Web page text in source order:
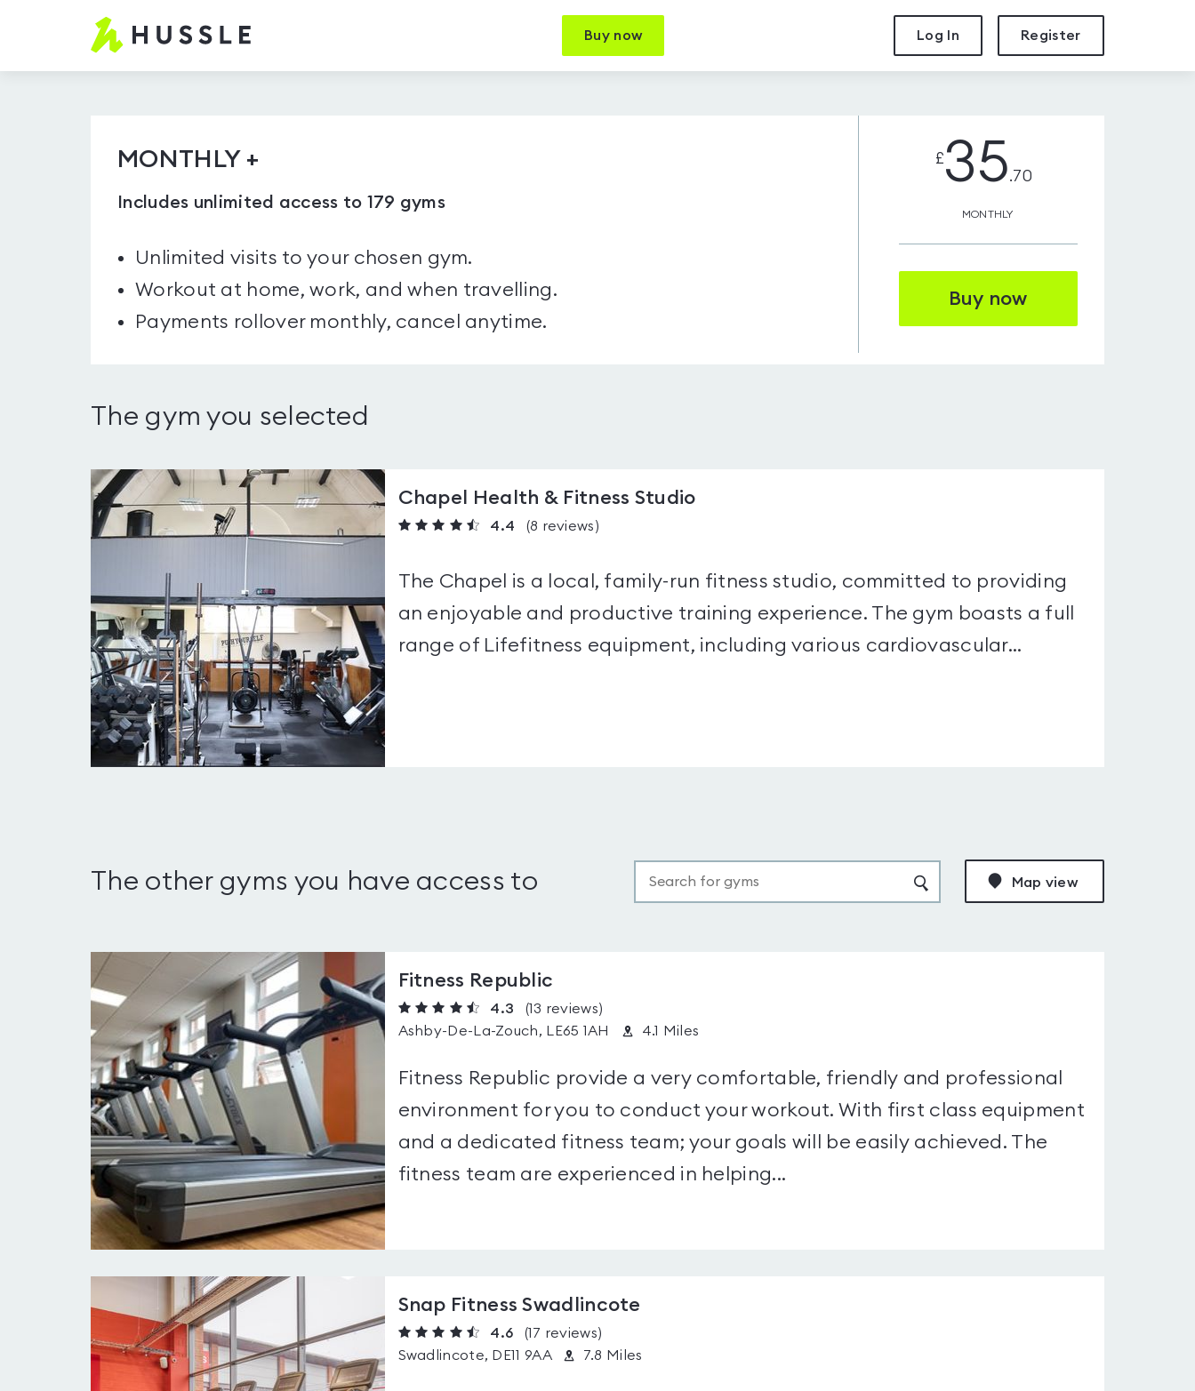
Hussle.com
Buy now Log In Register
MONTHLY +
Includes unlimited access to 179 gyms
Unlimited visits to your chosen gym.
Workout at home, work, and when travelling.
Payments rollover monthly, cancel anytime.
35.70
MONTHLY
£
Buy now
The gym you selected
Chapel Health & Fitness Studio
4.4 (8 reviews)
The Chapel is a local, family-run fitness studio, committed to providing
an enjoyable and productive training experience. The gym boasts a full
range of Lifefitness equipment, including various cardiovascular...
The other gyms you have access to Map view
Fitness Republic
4.3 (13 reviews)
Ashby-De-La-Zouch, LE65 1AH
4.1 Miles
Fitness Republic provide a very comfortable, friendly and professional
environment for you to conduct your workout. With first class equipment
and a dedicated fitness team; your goals will be easily achieved. The
fitness team are experienced in helping...
Snap Fitness Swadlincote
4.6 (17 reviews)
Swadlincote, DE11 9AA
7.8 Miles